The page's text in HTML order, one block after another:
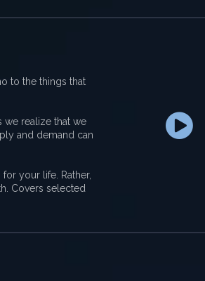
to the things that
we realize that we
and demand can
your life. Rather,
Covers selected